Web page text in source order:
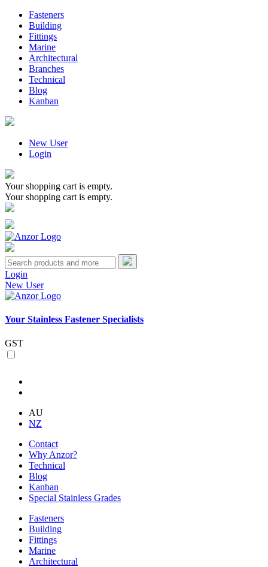
Fasteners
Building
Fittings
Marine
Architectural
Branches
Technical
Blog
Kanban
New User
Login
Your shopping cart is empty.
Your shopping cart is empty.
Login
New User
Your Stainless Fastener Specialists
GST
AU
NZ
Contact
Why Anzor?
Technical
Blog
Kanban
Special Stainless Grades
Fasteners
Building
Fittings
Marine
Architectural